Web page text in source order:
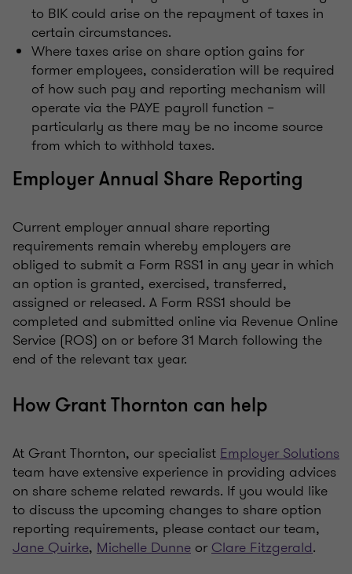
to BIK could arise on the repayment of taxes in
certain circumstances.
Where taxes arise on share option gains for
former employees, consideration will be required
of how such pay and reporting mechanism will
operate via the PAYE payroll function –
particularly as there may be no income source
from which to withhold taxes.
Employer Annual Share Reporting
Current employer annual share reporting
requirements remain whereby employers are
obliged to submit a Form RSS1 in any year in which
an option is granted, exercised, transferred,
assigned or released. A Form RSS1 should be
completed and submitted online via Revenue Online
Service (ROS) on or before 31 March following the
end of the relevant tax year.
How Grant Thornton can help
At Grant Thornton, our specialist Employer Solutions
team have extensive experience in providing advices
on share scheme related rewards. If you would like
to discuss the upcoming changes to share option
reporting requirements, please contact our team,
Jane Quirke, Michelle Dunne orClare Fitzgerald.